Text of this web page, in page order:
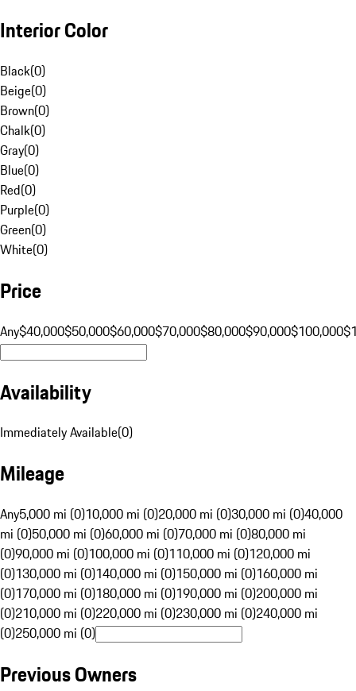
Interior Color
Black(0)
Beige(0)
Brown(0)
Chalk(0)
Gray(0)
Blue(0)
Red(0)
Purple(0)
Green(0)
White(0)
Price
Any$40,000$50,000$60,000$70,000$80,000$90,000$100,000
Availability
Immediately Available(0)
Mileage
Any5,000 mi (0)10,000 mi (0)20,000 mi (0)30,000 mi (0)40,000
mi (0)50,000 mi (0)60,000 mi (0)70,000 mi (0)80,000 mi
(0)90,000 mi (0)100,000 mi (0)110,000 mi (0)120,000 mi
(0)130,000 mi (0)140,000 mi (0)150,000 mi (0)160,000 mi
(0)170,000 mi (0)180,000 mi (0)190,000 mi (0)200,000 mi
(0)210,000 mi (0)220,000 mi (0)230,000 mi (0)240,000 mi
(0)250,000 mi (0)
Previous Owners